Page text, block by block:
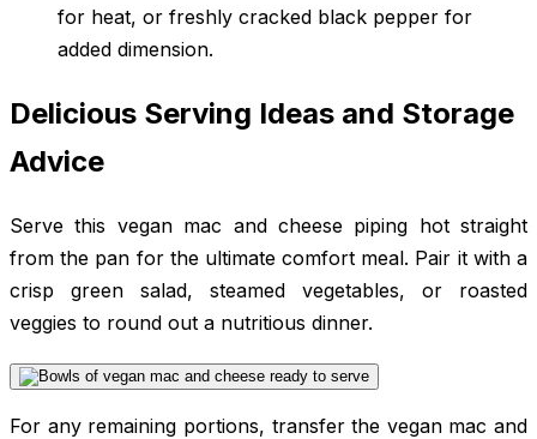
for heat, or freshly cracked black pepper for
added dimension.
Delicious Serving Ideas and Storage
Advice
Serve this vegan mac and cheese piping hot straight
from the pan for the ultimate comfort meal. Pair it with a
crisp green salad, steamed vegetables, or roasted
veggies to round out a nutritious dinner.
For any remaining portions, transfer the vegan mac and